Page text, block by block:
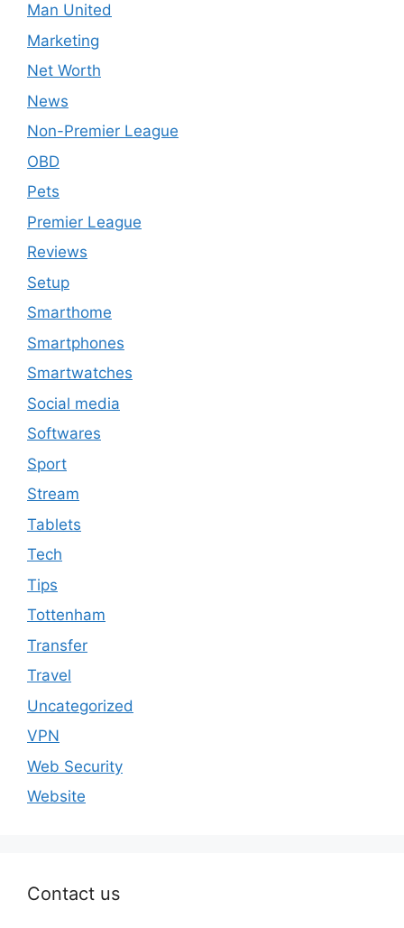
Man United
Marketing
Net Worth
News
Non-Premier League
OBD
Pets
Premier League
Reviews
Setup
Smarthome
Smartphones
Smartwatches
Social media
Softwares
Sport
Stream
Tablets
Tech
Tips
Tottenham
Transfer
Travel
Uncategorized
VPN
Web Security
Website
Contact us